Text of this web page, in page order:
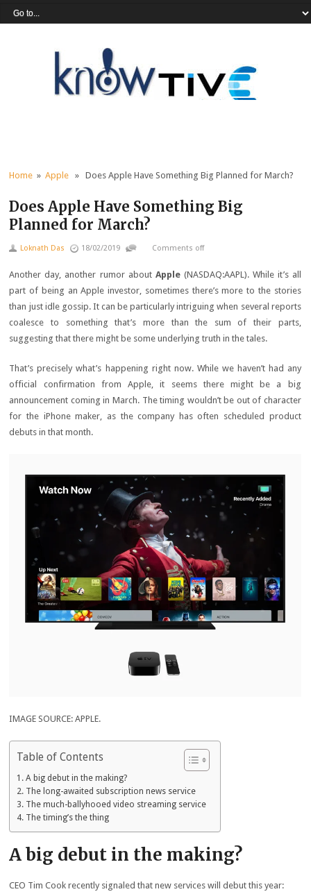
Home »Apple » Does Apple Have Something Big Planned for March?
Does Apple Have Something Big
Planned for March?
Loknath Das 18/02/2019 Comments off
Another day, another rumor about Apple (NASDAQ:AAPL). While it’s all
part of being an Apple investor, sometimes there’s more to the stories
than just idle gossip. It can be particularly intriguing when several reports
coalesce to something that’s more than the sum of their parts,
suggesting that there might be some underlying truth in the tales.
That’s precisely what’s happening right now. While we haven’t had any
official confirmation from Apple, it seems there might be a big
announcement coming in March. The timing wouldn’t be out of character
for the iPhone maker, as the company has often scheduled product
debuts in that month.
IMAGE SOURCE: APPLE.
Table of Contents
A big debut in the making?
The long-awaited subscription news service
The much-ballyhooed video streaming service
The timing’s the thing
A big debut in the making?
CEO Tim Cook recently signaled that new services will debut this year: